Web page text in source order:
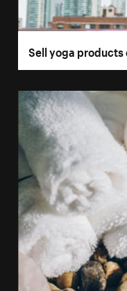
Sell yoga products